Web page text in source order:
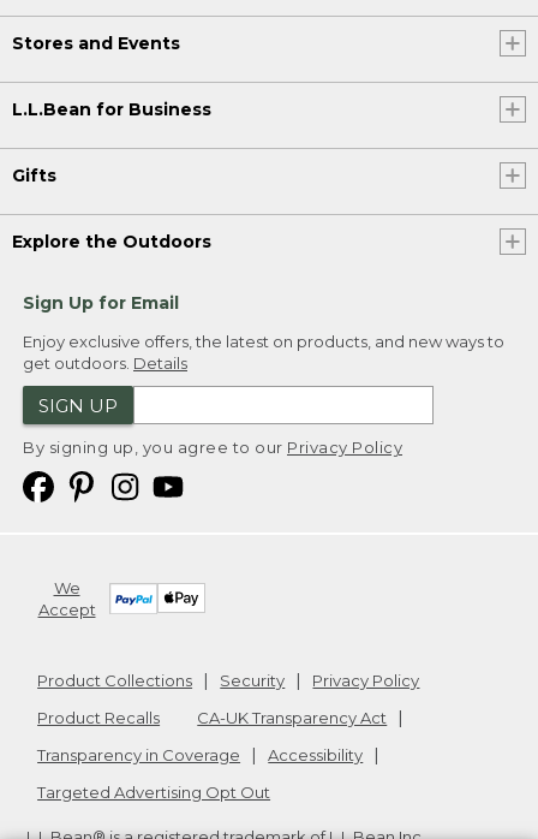
Stores and Events
L.L.Bean for Business
Gifts
Explore the Outdoors
Sign Up for Email
Enjoy exclusive offers, the latest on products, and new ways to
get outdoors. Details
SIGN UP
By signing up, you agree to our Privacy Policy
We
Accept
Product Collections Security
Privacy Policy
Product Recalls
CA-UK Transparency Act
Transparency in Coverage
Accessibility
Targeted Advertising Opt Out